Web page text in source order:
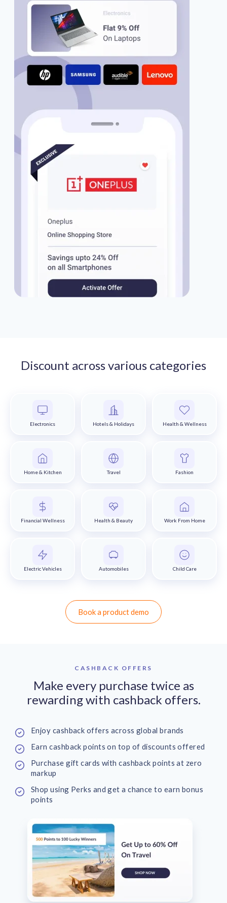
Discount across various categories
Electronics Hotels & Holidays Health & Wellness
Home & Kitchen Travel Fashion
Financial Wellness Health & Beauty Work From Home
Electric Vehicles Automobiles Child Care
Book a product demo
CASHBACK OFFERS
Make every purchase twice as
rewarding with cashback offers.
Enjoy cashback offers across global brands
Earn cashback points on top of discounts offered
Purchase gift cards with cashback points at zero
markup
Shop using Perks and get a chance to earn bonus
points